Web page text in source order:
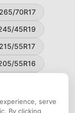
265/70R17
45R19
215/55R17
55R16
265/50R20
serve
By clicking